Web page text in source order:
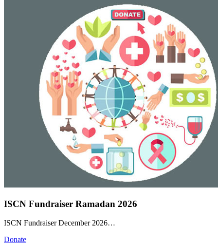
ISCN Fundraiser Ramadan 2026
ISCN Fundraiser December 2026…
Donate